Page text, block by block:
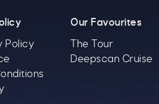
Policy
Our Favourites
The Tour
Deepscan Cruise